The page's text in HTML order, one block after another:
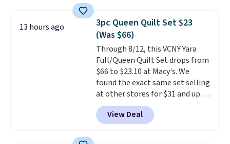
pieces but the queen and king
has eight. It has solid reviews at
4.3 out of 5 stars.
13 hours ago
3pc Queen Quilt Set $23
(Was $66)
Through 8/12, this VCNY Yara
Full/Queen Quilt Set drops from
$66 to $23.10 at Macy's. We
found the exact same set selling
at other stores for $31 and up.
The set is also available in king-
size for only $1.40 more.
set is reversible, making it a
View Deal